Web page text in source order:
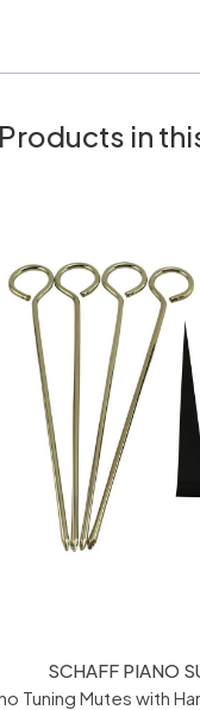
Products in
SCHAFF PIANO
Tuning Mutes with